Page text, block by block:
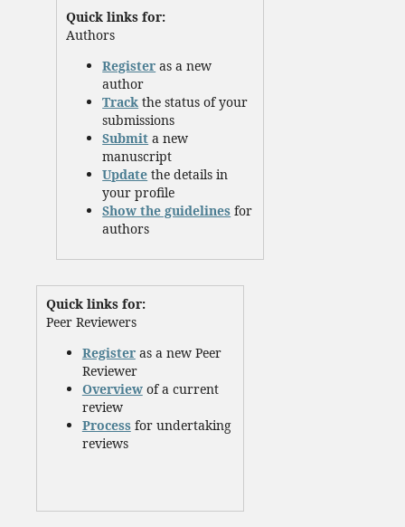
Quick links for:
Authors
Register as a new
author
Track the status of your
submissions
Submit a new
manuscript
Update the details in
your profile
Show the guidelines for
authors
Quick links for:
Peer Reviewers
Registeras a new Peer
Reviewer
Overviewof a current
review
Processfor undertaking
reviews